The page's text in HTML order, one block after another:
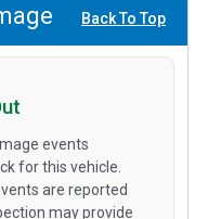
Back To Top
events
for this vehicle.
are reported
may provide